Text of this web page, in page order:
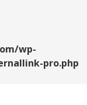
wp-
pro.php